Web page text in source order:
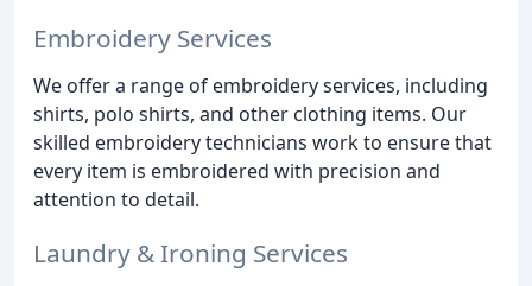
Embroidery Services
We offer a range of embroidery services, including
shirts, polo shirts, and other clothing items. Our
skilled embroidery technicians work to ensure that
every item is embroidered with precision and
attention to detail.
Laundry & Ironing Services